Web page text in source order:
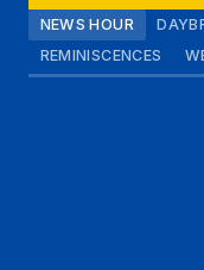
NEWS HOUR
REMINISCENCES